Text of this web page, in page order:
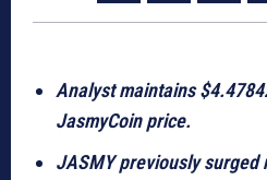
Analyst maintains
JasmyCoin price.
JASMY previously surged